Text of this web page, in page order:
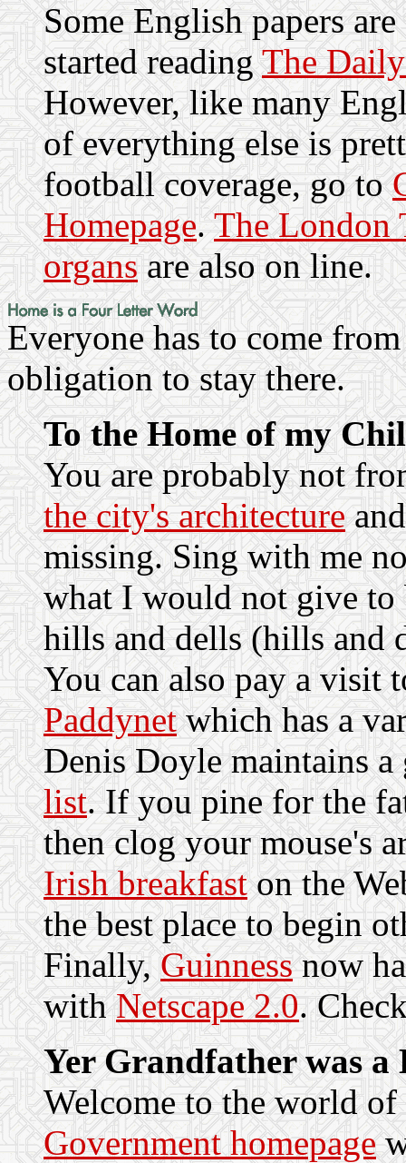
Some English papers
started reading The
However, like many
of everything else is
football coverage, go to
Homepage. The London
organs are also on line.
Everyone has to come
obligation to stay there.
To the Home of my
You are probably not
the city's architecture
missing. Sing with me
what I would not give to
hills and dells (hills and
You can also pay a visit
Paddynet which has a
Denis Doyle maintains
list. If you pine for the
then clog your mouse's
Irish breakfast on the
the best place to begin
Finally, Guinness now
with Netscape 2.0.
Yer Grandfather was a
Welcome to the world of
Government homepage